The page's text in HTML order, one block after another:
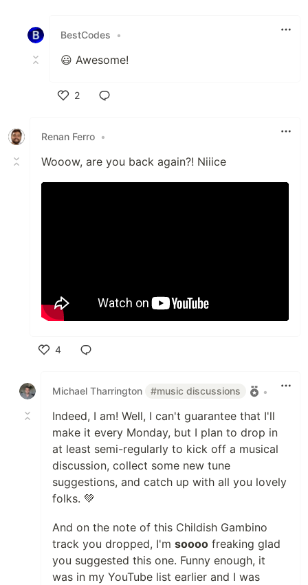
BestCodes
•
😃 Awesome!
2
Renan Ferro •
Wooow, are you back again?! Niiice
4
Michael Tharrington
#music discussions •
Indeed, I am! Well, I can't guarantee that I'll
make it every Monday, but I plan to drop in
at least semi-regularly to kick off a musical
discussion, collect some new tune
suggestions, and catch up with all you lovely
folks. 💚
And on the note of this Childish Gambino
track you dropped, I'm soooo freaking glad
you suggested this one. Funny enough, it
was in my YouTube list earlier and I was